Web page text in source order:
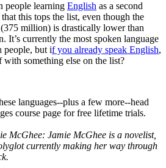
people learning English as a second
this tops the list, even though the
million) is drastically lower than
It’s currently the most spoken language
people, but if you already speak English,
something else on the list?
languages--plus a few more--head
course page for free lifetime trials.
McGhee: Jamie McGhee is a novelist,
currently making her way through